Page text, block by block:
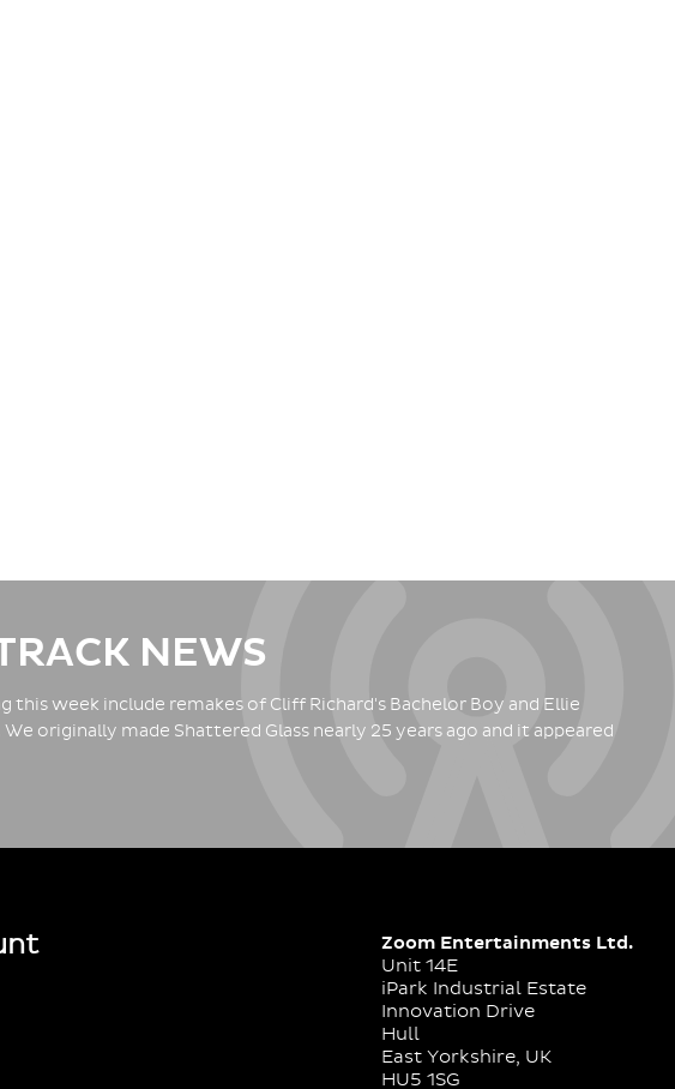
NEWS
this week include remakes of Cliff Richard's Bachelor Boy and Ellie
originally made Shattered Glass nearly 25 years ago and it appeared
Zoom Entertainments Ltd.
Unit 14E
iPark Industrial Estate
Innovation Drive
Hull
East Yorkshire, UK
HU5 1SG